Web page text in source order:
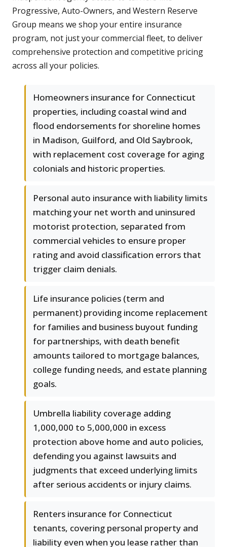
Progressive, Auto-Owners, and Western Reserve
Group means we shop your entire insurance
program, not just your commercial fleet, to deliver
comprehensive protection and competitive pricing
across all your policies.
Homeowners insurance for Connecticut
properties, including coastal wind and
flood endorsements for shoreline homes
in Madison, Guilford, and Old Saybrook,
with replacement cost coverage for aging
colonials and historic properties.
Personal auto insurance with liability limits
matching your net worth and uninsured
motorist protection, separated from
commercial vehicles to ensure proper
rating and avoid classification errors that
trigger claim denials.
Life insurance policies (term and
permanent) providing income replacement
for families and business buyout funding
for partnerships, with death benefit
amounts tailored to mortgage balances,
college funding needs, and estate planning
goals.
Umbrella liability coverage adding
1,000,000 to 5,000,000 in excess
protection above home and auto policies,
defending you against lawsuits and
judgments that exceed underlying limits
after serious accidents or injury claims.
Renters insurance for Connecticut
tenants, covering personal property and
liability even when you lease rather than